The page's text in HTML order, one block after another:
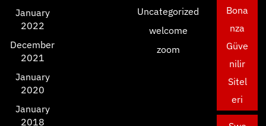
January
2022
December
2021
January
2020
January
2018
Uncategorized
welcome
zoom
Bona
nza
Güve
nilir
Sitel
eri